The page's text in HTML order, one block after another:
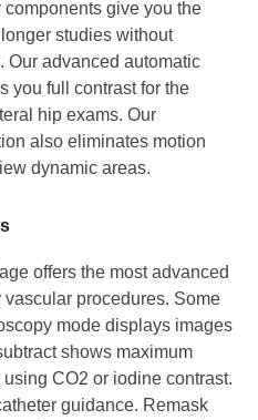
give you the
studies without
Our advanced automatic
you full contrast for the
hip exams. Our
also eliminates motion
dynamic areas.
offers the most advanced
procedures. Some
mode displays images
shows maximum
CO2 or iodine contrast.
guidance. Remask